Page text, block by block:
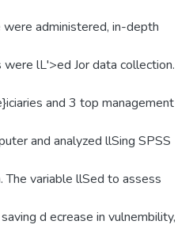
administered, in-depth
were lL'>ed Jor data collection.
and 3 top management
and analyzed llSing SPSS
The variable llSed to assess
d ecrease in vulnembility,